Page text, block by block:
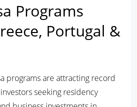
Programs
Portugal &
programs are attracting record
seeking residency